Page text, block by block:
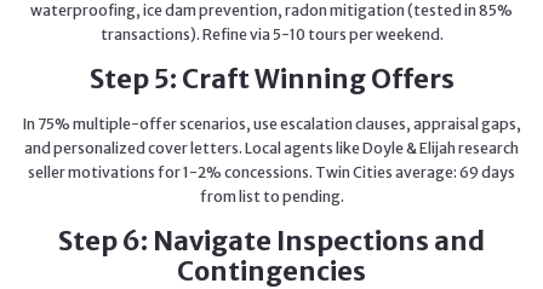
waterproofing, ice dam prevention, radon mitigation (tested in 85%
transactions). Refine via 5-10 tours per weekend.
Step 5: Craft Winning Offers
In 75% multiple-offer scenarios, use escalation clauses, appraisal gaps,
and personalized cover letters. Local agents like Doyle & Elijah research
seller motivations for 1-2% concessions. Twin Cities average: 69 days
from list to pending.
Step 6: Navigate Inspections and
Contingencies